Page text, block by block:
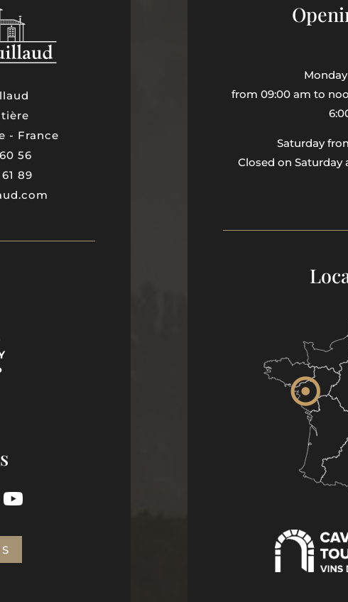
- France
56
89
from 09:00 am to
Saturday
Closed on Saturday